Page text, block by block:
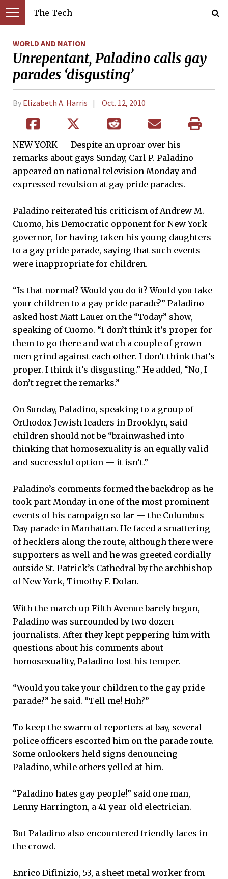
The Tech
WORLD AND NATION
Unrepentant, Paladino calls gay
parades ‘disgusting’
By Elizabeth A. Harris Oct. 12, 2010
NEW YORK — Despite an uproar over his
remarks about gays Sunday, Carl P. Paladino
appeared on national television Monday and
expressed revulsion at gay pride parades.
Paladino reiterated his criticism of Andrew M.
Cuomo, his Democratic opponent for New York
governor, for having taken his young daughters
to a gay pride parade, saying that such events
were inappropriate for children.
“Is that normal? Would you do it? Would you take
your children to a gay pride parade?” Paladino
asked host Matt Lauer on the “Today” show,
speaking of Cuomo. “I don’t think it’s proper for
them to go there and watch a couple of grown
men grind against each other. I don’t think that’s
proper. I think it’s disgusting.” He added, “No, I
don’t regret the remarks.”
On Sunday, Paladino, speaking to a group of
Orthodox Jewish leaders in Brooklyn, said
children should not be “brainwashed into
thinking that homosexuality is an equally valid
and successful option — it isn’t.”
Paladino’s comments formed the backdrop as he
took part Monday in one of the most prominent
events of his campaign so far — the Columbus
Day parade in Manhattan. He faced a smattering
of hecklers along the route, although there were
supporters as well and he was greeted cordially
outside St. Patrick’s Cathedral by the archbishop
of New York, Timothy F. Dolan.
With the march up Fifth Avenue barely begun,
Paladino was surrounded by two dozen
journalists. After they kept peppering him with
questions about his comments about
homosexuality, Paladino lost his temper.
“Would you take your children to the gay pride
parade?” he said. “Tell me! Huh?”
To keep the swarm of reporters at bay, several
police officers escorted him on the parade route.
Some onlookers held signs denouncing
Paladino, while others yelled at him.
“Paladino hates gay people!” said one man,
Lenny Harrington, a 41-year-old electrician.
But Paladino also encountered friendly faces in
the crowd.
Enrico Difinizio, 53, a sheet metal worker from